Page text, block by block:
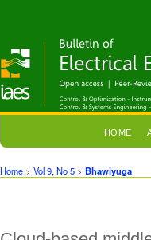
HOME
Home >Vol 9, No 5 > Bhawiyuga